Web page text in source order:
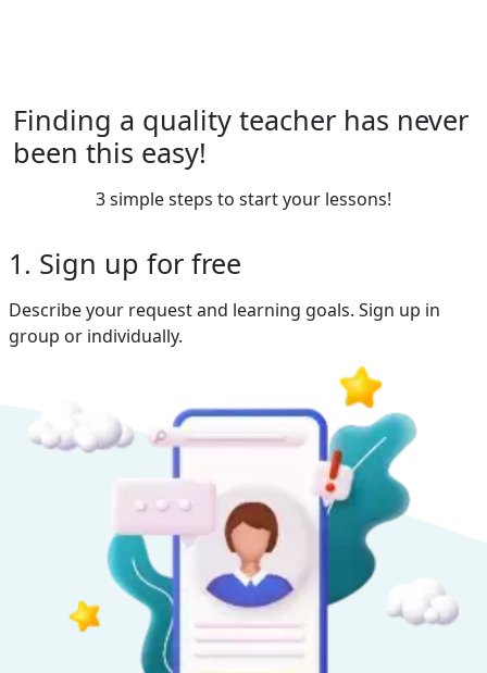
Finding a quality teacher has never
been this easy!
3 simple steps to start your lessons!
1. Sign up for free
Describe your request and learning goals. Sign up in
group or individually.